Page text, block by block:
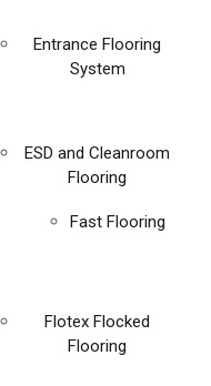
Entrance Flooring
System
ESD and Cleanroom
Flooring
Fast Flooring
Flotex Flocked
Flooring